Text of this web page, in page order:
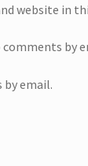
website in
by
email.